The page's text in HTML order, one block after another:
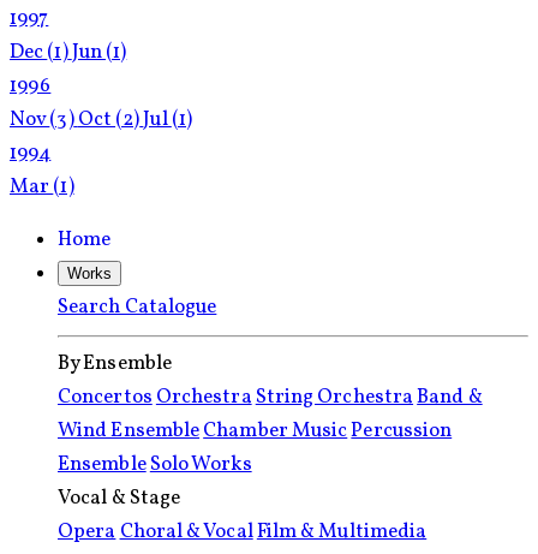
1997
Dec(1)Jun(1)
1996
Nov(3)Oct (2)Jul(1)
1994
Mar (1)
Home
Works
Search Catalogue
By Ensemble
ConcertosOrchestraString OrchestraBand &
Wind EnsembleChamber MusicPercussion
EnsembleSolo Works
Vocal & Stage
OperaChoral & VocalFilm & Multimedia